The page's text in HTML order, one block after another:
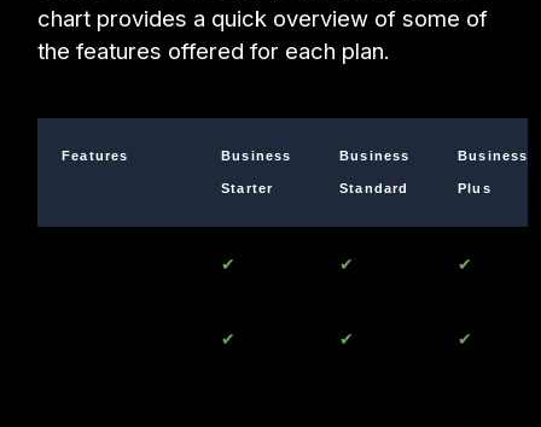
chart provides a quick overview of some of
the features offered for each plan.
Features Business
Starter
Business
Standard
Business
Plus
✔ ✔ ✔
✔ ✔ ✔